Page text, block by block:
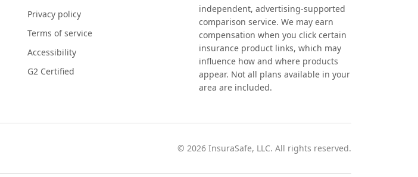
Privacy policy
Terms of service
Accessibility
G2 Certified
independent, advertising-supported
comparison service. We may earn
compensation when you click certain
insurance product links, which may
influence how and where products
appear. Not all plans available in your
area are included.
© 2026 InsuraSafe, LLC. All rights reserved.